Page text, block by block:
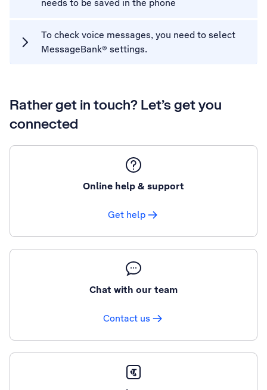
needs to be saved in the phone
To check voice messages, you need to select
MessageBank® settings.
Rather get in touch? Let’s get you
connected
Online help & support
Get help
Chat with our team
Contact us